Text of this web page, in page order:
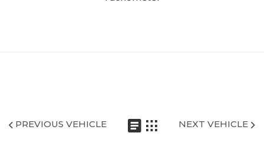
PREVIOUS VEHICLE NEXT VEHICLE